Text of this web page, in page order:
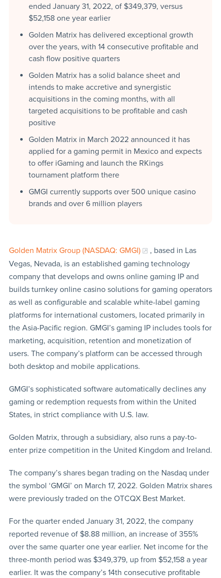
ended January 31, 2022, of $349,379, versus
$52,158 one year earlier
Golden Matrix has delivered exceptional growth
over the years, with 14 consecutive profitable and
cash flow positive quarters
Golden Matrix has a solid balance sheet and
intends to make accretive and synergistic
acquisitions in the coming months, with all
targeted acquisitions to be profitable and cash
positive
Golden Matrix in March 2022 announced it has
applied for a gaming permit in Mexico and expects
to offer iGaming and launch the RKings
tournament platform there
GMGI currently supports over 500 unique casino
brands and over 6 million players
Golden Matrix Group (NASDAQ: GMGI)
, based in Las
Vegas, Nevada, is an established gaming technology
company that develops and owns online gaming IP and
builds turnkey online casino solutions for gaming operators
as well as configurable and scalable white-label gaming
platforms for international customers, located primarily in
the Asia-Pacific region. GMGI’s gaming IP includes tools for
marketing, acquisition, retention and monetization of
users. The company’s platform can be accessed through
both desktop and mobile applications.
GMGI’s sophisticated software automatically declines any
gaming or redemption requests from within the United
States, in strict compliance with U.S. law.
Golden Matrix, through a subsidiary, also runs a pay-to-
enter prize competition in the United Kingdom and Ireland.
The company’s shares began trading on the Nasdaq under
the symbol ‘GMGI’ on March 17, 2022. Golden Matrix shares
were previously traded on the OTCQX Best Market.
For the quarter ended January 31, 2022, the company
reported revenue of $8.88 million, an increase of 355%
over the same quarter one year earlier. Net income for the
three-month period was $349,379, up from $52,158 a year
earlier. It was the company’s 14th consecutive profitable